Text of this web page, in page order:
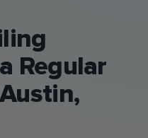
Regular